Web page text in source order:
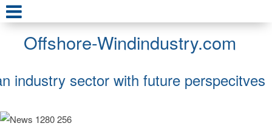
Offshore-Windindustry.com
industry sector with future perspecitves